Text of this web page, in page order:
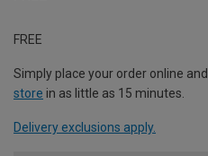
FREE
Simply place your order online and
store in as little as 15 minutes.
Delivery exclusions apply.